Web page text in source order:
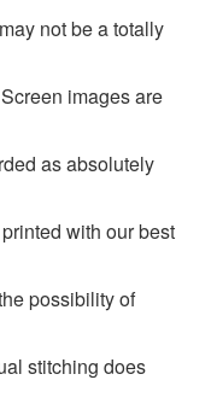
not be a totally
images are
as absolutely
with our best
possibility of
stitching does